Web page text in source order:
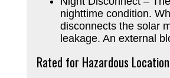
nighttime condition.
disconnects the solar
leakage. An external
Rated for Hazardous